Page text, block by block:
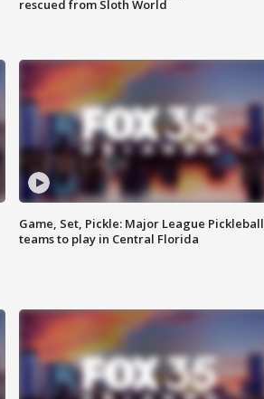
rescued from Sloth World
Game, Set, Pickle: Major League Pickleball
teams to play in Central Florida